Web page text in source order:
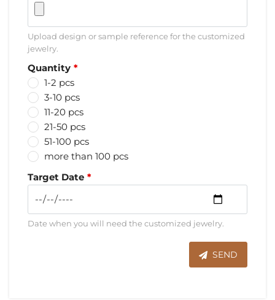
Upload design or sample reference for the customized
jewelry.
Quantity
1-2 pcs
3-10 pcs
11-20 pcs
21-50 pcs
51-100 pcs
more than 100 pcs
Target Date
Date when you will need the customized jewelry.
SEND